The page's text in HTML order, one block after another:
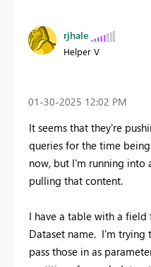
rjhale
Helper V
‎01-30-2025 12:02 PM
It seems that they're
queries for the time
now, but I'm running into
pulling that content.
I have a table with a
Dataset name. I'm trying
pass those in as